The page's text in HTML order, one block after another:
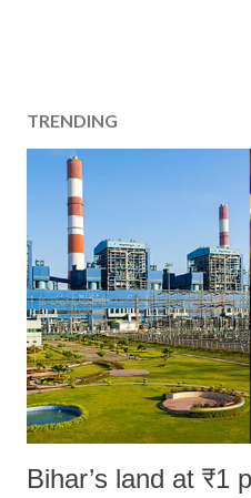
TRENDING
Bihar’s land at ₹1